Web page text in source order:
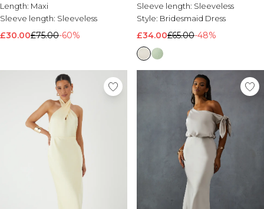
Length: Maxi
Sleeve length: Sleeveless
£30.00£75.00-60%
Sleeve length: Sleeveless
Style: Bridesmaid Dress
£34.00£65.00-48%